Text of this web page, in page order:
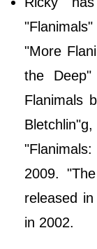
"More
the
Flanimals
2009.
released
in 2002.